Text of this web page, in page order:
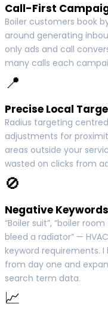
Call-First
Boiler customers book
around generating
only ads and call
many calls each
📍
Precise Local
Radius targeting
adjustments for
areas outside your
wasted on clicks from
🚫
Negative
“Boiler suit”, “boiler
bleed a radiator” —
keyword requirements.
from day one and
search term data.
📈